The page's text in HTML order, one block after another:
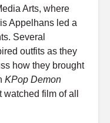
Arts, where
Appelhans led a
Several
outfits as they
how they brought
KPop Demon
watched film of all